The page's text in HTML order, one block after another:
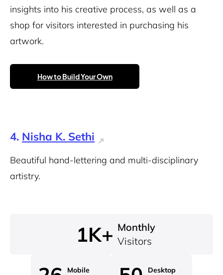
insights into his creative process, as well as a
shop for visitors interested in purchasing his
artwork.
How to Build Your Own
4. Nisha K. Sethi
Beautiful hand-lettering and multi-disciplinary
artistry.
1K+ Monthly
Visitors
Mobile
Desktop